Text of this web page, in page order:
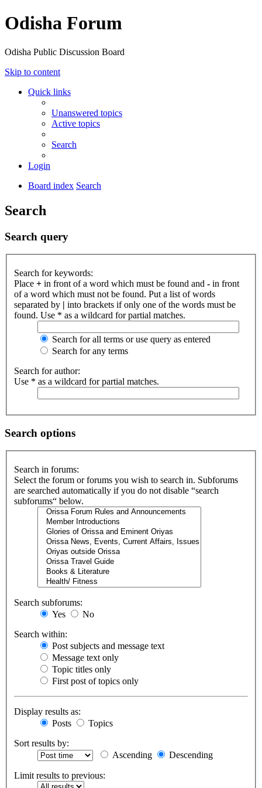
Odisha Forum
Odisha Public Discussion Board
Skip to content
Quick links
Unanswered topics
Active topics
Search
Login
Board index Search
Search
Search query
Search for keywords:
Place + in front of a word which must be found and - in front
of a word which must not be found. Put a list of words
separated by | into brackets if only one of the words must be
found. Use * as a wildcard for partial matches.
Search for all terms or use query as entered
Search for any terms
Search for author:
Use * as a wildcard for partial matches.
Search options
Search in forums:
Select the forum or forums you wish to search in. Subforums
are searched automatically if you do not disable “search
subforums“ below.
Search subforums:
Yes
No
Search within:
Post subjects and message text
Message text only
Topic titles only
First post of topics only
Display results as:
Posts
Topics
Sort results by:
Ascending
Descending
Limit results to previous: